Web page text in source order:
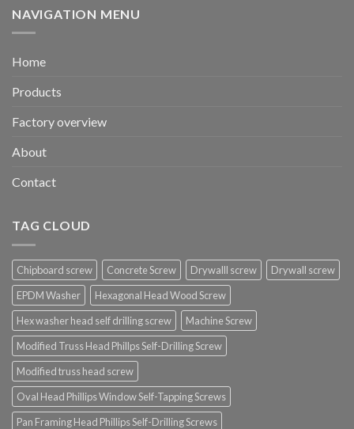
NAVIGATION MENU
Home
Products
Factory overview
About
Contact
TAG CLOUD
Chipboard screw Concrete Screw Drywalll screw
Drywall screw
EPDM Washer
Hexagonal Head Wood Screw
Hex washer head self drilling screw
Machine Screw
Modified Truss Head Phillps Self-Drilling Screw
Modified truss head screw
Oval Head Phillips Window Self-Tapping Screws
Pan Framing Head Phillips Self-Drilling Screws